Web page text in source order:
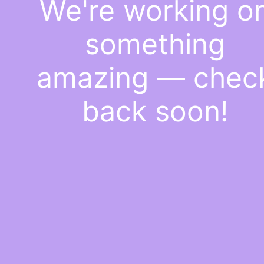
We're working
something
amazing —
back soon!